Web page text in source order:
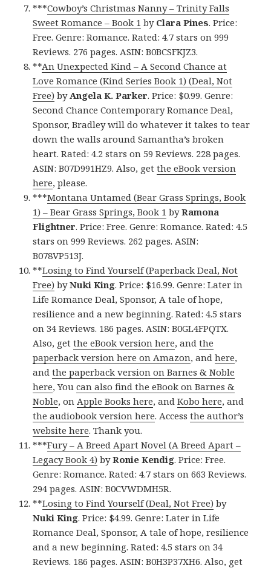
***Cowboy’s Christmas Nanny – Trinity Falls
Sweet Romance – Book 1 by Clara Pines. Price:
Free. Genre: Romance. Rated: 4.7 stars on 999
Reviews. 276 pages. ASIN: B0BCSFKJZ3.
**An Unexpected Kind – A Second Chance at
Love Romance (Kind Series Book 1) (Deal, Not
Free) by Angela K. Parker. Price: $0.99. Genre:
Second Chance Contemporary Romance Deal,
Sponsor, Bradley will do whatever it takes to tear
down the walls around Samantha’s broken
heart. Rated: 4.2 stars on 59 Reviews. 228 pages.
ASIN: B07D991HZ9. Also, getthe eBook version
here, please.
***Montana Untamed (Bear Grass Springs, Book
1) – Bear Grass Springs, Book 1 byRamona
Flightner. Price: Free. Genre: Romance. Rated: 4.5
stars on 999 Reviews. 262 pages. ASIN:
B078VP513J.
**Losing to Find Yourself (Paperback Deal, Not
Free) byNuki King. Price: $16.99. Genre: Later in
Life Romance Deal, Sponsor, A tale of hope,
resilience and a new beginning. Rated: 4.5 stars
on 34 Reviews. 186 pages. ASIN: B0GL4FPQTX.
Also, getthe eBook version here, andthe
paperback version here on Amazon, andhere,
andthe paperback version on Barnes & Noble
here, Youcan also find the eBook on Barnes &
Noble, on Apple Books here, andKobo here, and
the audiobook version here. Accessthe author’s
website here. Thank you.
***Fury – A Breed Apart Novel (A Breed Apart –
Legacy Book 4) byRonie Kendig. Price: Free.
Genre: Romance. Rated: 4.7 stars on 663 Reviews.
294 pages. ASIN: B0CVWDMH5R.
**Losing to Find Yourself (Deal, Not Free) by
Nuki King. Price: $4.99. Genre: Later in Life
Romance Deal, Sponsor, A tale of hope, resilience
and a new beginning. Rated: 4.5 stars on 34
Reviews. 186 pages. ASIN: B0H3P37XH6. Also, get